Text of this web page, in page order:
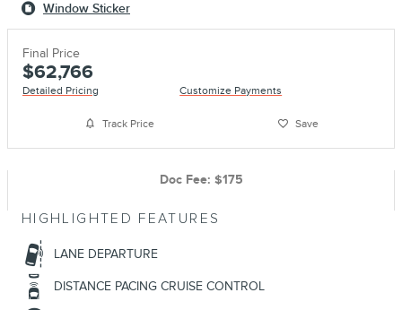
Window Sticker
Final Price
$62,766
Detailed Pricing Customize Payments
Track Price Save
Doc Fee: $175
HIGHLIGHTED FEATURES
LANE DEPARTURE
DISTANCE PACING CRUISE CONTROL